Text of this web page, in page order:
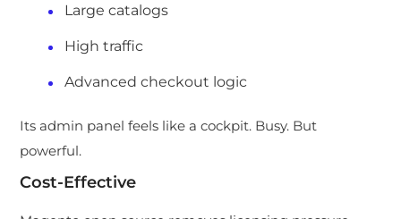
Large catalogs
High traffic
Advanced checkout logic
Its admin panel feels like a cockpit. Busy. But
powerful.
Cost-Effective